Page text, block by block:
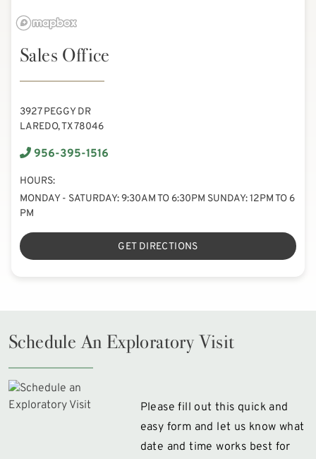
Sales Office
3927 PEGGY DR
LAREDO, TX 78046
956-395-1516
HOURS:
MONDAY - SATURDAY: 9:30AM TO 6:30PM SUNDAY: 12PM TO 6
PM
GET DIRECTIONS
Schedule An Exploratory Visit
Please fill out this quick and
easy form and let us know what
date and time works best for